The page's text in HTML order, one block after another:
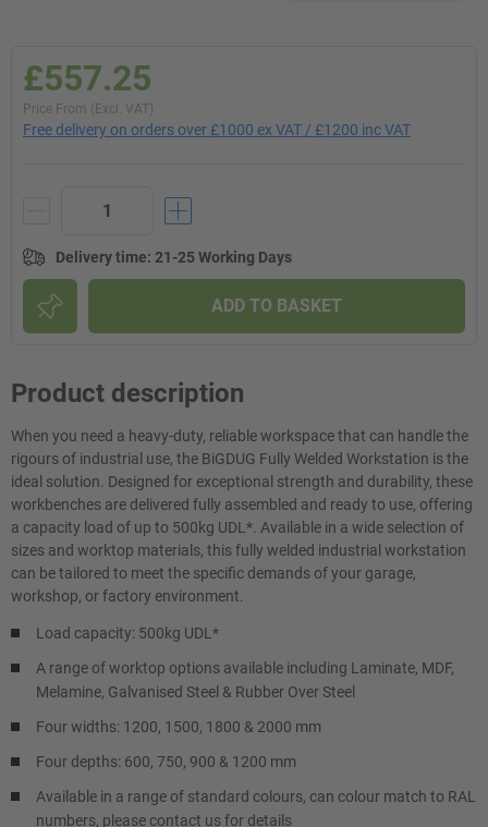
£557.25
Price From (Excl. VAT)
Free delivery on orders over £1000 ex VAT / £1200 inc VAT
Delivery time: 21-25 Working Days
ADD TO BASKET
Product description
When you need a heavy-duty, reliable workspace that can handle the
rigours of industrial use, the BiGDUG Fully Welded Workstation is the
ideal solution. Designed for exceptional strength and durability, these
workbenches are delivered fully assembled and ready to use, offering
a capacity load of up to 500kg UDL*. Available in a wide selection of
sizes and worktop materials, this fully welded industrial workstation
can be tailored to meet the specific demands of your garage,
workshop, or factory environment.
Load capacity: 500kg UDL*
A range of worktop options available including Laminate, MDF,
Melamine, Galvanised Steel & Rubber Over Steel
Four widths: 1200, 1500, 1800 & 2000 mm
Four depths: 600, 750, 900 & 1200 mm
Available in a range of standard colours, can colour match to RAL
numbers, please contact us for details